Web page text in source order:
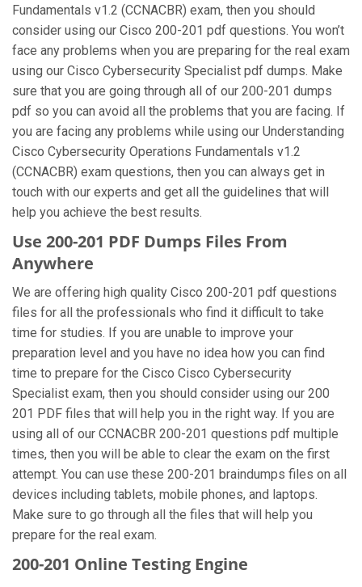
Fundamentals v1.2 (CCNACBR) exam, then you should
consider using our Cisco 200-201 pdf questions. You won’t
face any problems when you are preparing for the real exam
using our Cisco Cybersecurity Specialist pdf dumps. Make
sure that you are going through all of our 200-201 dumps
pdf so you can avoid all the problems that you are facing. If
you are facing any problems while using our Understanding
Cisco Cybersecurity Operations Fundamentals v1.2
(CCNACBR) exam questions, then you can always get in
touch with our experts and get all the guidelines that will
help you achieve the best results.
Use 200-201 PDF Dumps Files From
Anywhere
We are offering high quality Cisco 200-201 pdf questions
files for all the professionals who find it difficult to take
time for studies. If you are unable to improve your
preparation level and you have no idea how you can find
time to prepare for the Cisco Cisco Cybersecurity
Specialist exam, then you should consider using our 200
201 PDF files that will help you in the right way. If you are
using all of our CCNACBR 200-201 questions pdf multiple
times, then you will be able to clear the exam on the first
attempt. You can use these 200-201 braindumps files on all
devices including tablets, mobile phones, and laptops.
Make sure to go through all the files that will help you
prepare for the real exam.
200-201 Online Testing Engine